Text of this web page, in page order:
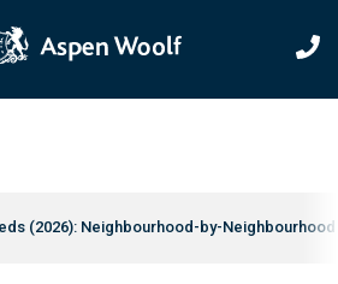
(2026): Neighbourhood-by-